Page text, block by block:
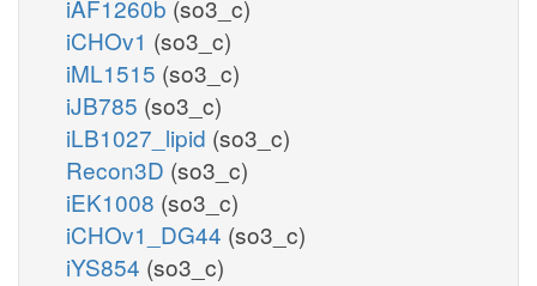
iAF1260b (so3_c)
iCHOv1 (so3_c)
iML1515 (so3_c)
iJB785 (so3_c)
iLB1027_lipid (so3_c)
Recon3D (so3_c)
iEK1008 (so3_c)
iCHOv1_DG44 (so3_c)
iYS854 (so3_c)